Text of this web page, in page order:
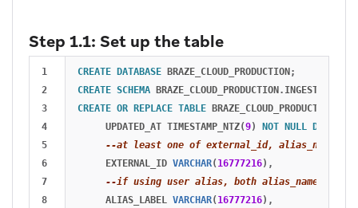
Step 1.1: Set up the table
1
2
3
4
5
6
7
8
CREATE DATABASE BRAZE_CLOUD_PRODUCTION ;
CREATE SCHEMA BRAZE_CLOUD_PRODUCTION . INGESTION
CREATE OR REPLACE TABLE BRAZE_CLOUD_PRODUCTION
UPDATED_AT TIMESTAMP_NTZ(9) NOT NULL DEFAULT
--at least one of external_id, alias_name
EXTERNAL_ID VARCHAR( 16777216),
--if using user alias, both alias_name and
ALIAS_LABEL VARCHAR( 16777216),